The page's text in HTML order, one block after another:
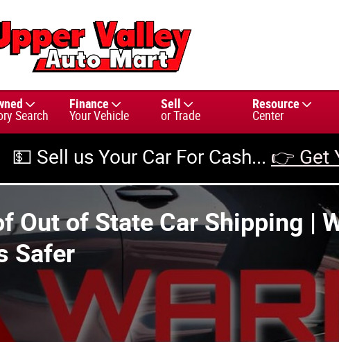
Search
Finance
Your Vehicle
Sell
or Trade
Resource
Center
💵 Sell us Your Car For Cash... 👉 Get
Out of State Car Shipping |
Safer